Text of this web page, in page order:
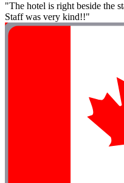
"The hotel is right beside the
Staff was very kind!!"